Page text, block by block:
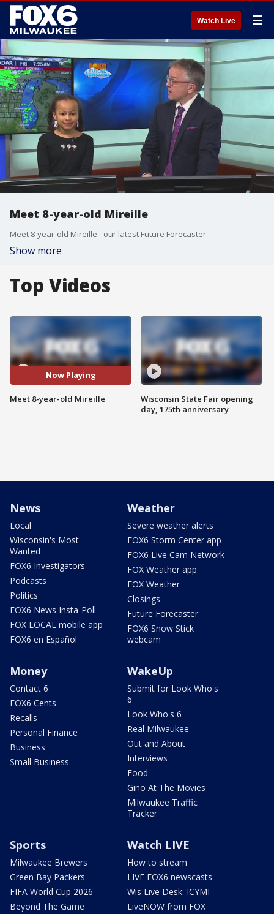
Watch Live ☰
Meet 8-year-old Mireille
Meet 8-year-old Mireille - our latest Future Forecaster.
Show more
Top Videos
Now Playing
Meet 8-year-old Mireille
Wisconsin State Fair opening
day, 175th anniversary
News
Local
Wisconsin's Most
Wanted
FOX6 Investigators
Podcasts
Politics
FOX6 News Insta-Poll
FOX LOCAL mobile app
FOX6 en Español
Weather
Severe weather alerts
FOX6 Storm Center app
FOX6 Live Cam Network
FOX Weather app
FOX Weather
Closings
Future Forecaster
FOX6 Snow Stick
webcam
Money
Contact 6
FOX6 Cents
Recalls
Personal Finance
Business
Small Business
WakeUp
Submit for Look Who's
6
Look Who's 6
Real Milwaukee
Out and About
Interviews
Food
Gino At The Movies
Milwaukee Traffic
Tracker
Sports
Milwaukee Brewers
Green Bay Packers
FIFA World Cup 2026
Beyond The Game
Watch LIVE
How to stream
LIVE FOX6 newscasts
Wis Live Desk: ICYMI
LiveNOW from FOX